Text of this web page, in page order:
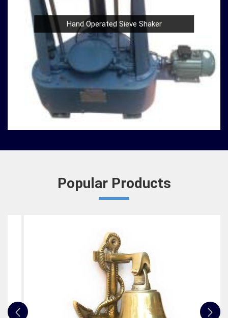
Hand Operated Sieve Shaker
Popular Products
Nautical Bells
We, at Jafri Survey Instruments, create bells that
are useful for decoration of homes in Shillong,